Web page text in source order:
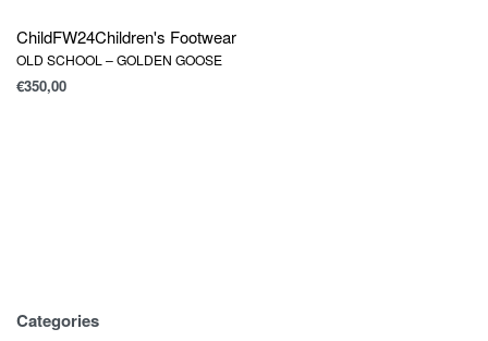
ChildFW24Children's Footwear
OLD SCHOOL – GOLDEN GOOSE
€350,00
Categories